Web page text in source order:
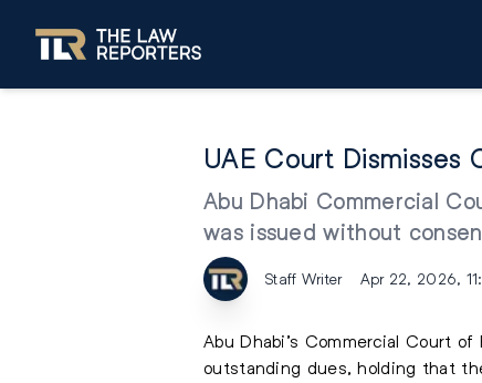
UAE Court Dismisses
Abu Dhabi Commercial
was issued without
Staff Writer Apr 22, 2026,
Abu Dhabi’s Commercial Court
outstanding dues, holding that